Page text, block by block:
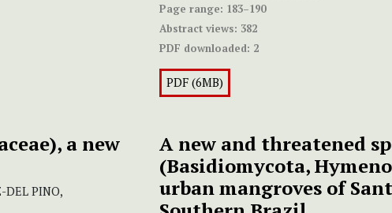
Page range: 183–190
Abstract views: 382
PDF downloaded: 2
PDF (6MB)
a new
DEL PINO,
A new and threatened
(Basidiomycota,
urban mangroves of